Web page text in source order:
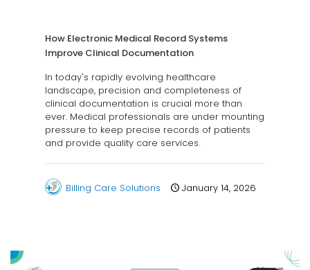
How Electronic Medical Record Systems
Improve Clinical Documentation
In today's rapidly evolving healthcare
landscape, precision and completeness of
clinical documentation is crucial more than
ever. Medical professionals are under mounting
pressure to keep precise records of patients
and provide quality care services.
Billing Care Solutions January 14, 2026